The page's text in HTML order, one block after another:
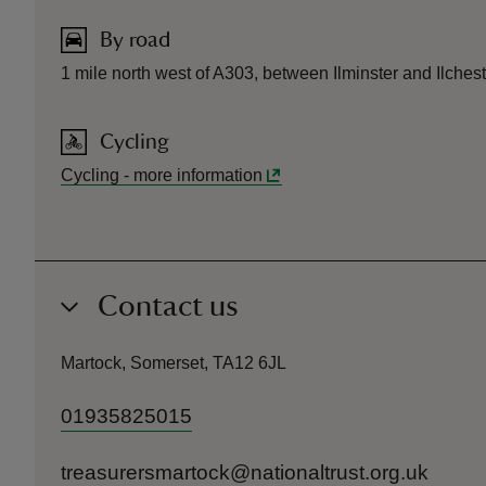
By road
1 mile north west of A303, between Ilminster and
Cycling
Cycling - more information
Contact us
Martock, Somerset, TA12 6JL
01935825015
treasurersmartock@nationaltrust.org.uk